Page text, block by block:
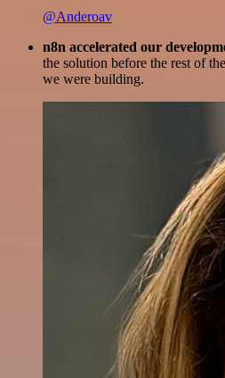
@Anderoav
n8n accelerated our
the solution before the rest of
we were building.